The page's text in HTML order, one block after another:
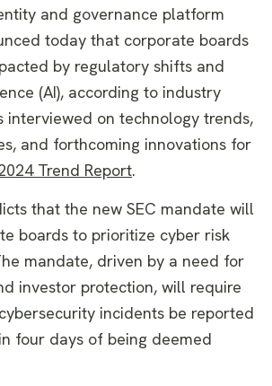
and governance platform
today that corporate boards
by regulatory shifts and
(AI), according to industry
interviewed on technology trends,
and forthcoming innovations for
Trend Report.
that the new SEC mandate will
boards to prioritize cyber risk
mandate, driven by a need for
investor protection, will require
incidents be reported
four days of being deemed